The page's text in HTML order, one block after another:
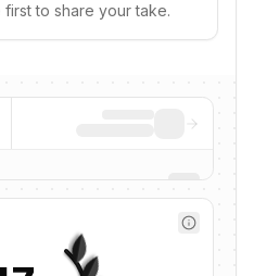
to share your take.